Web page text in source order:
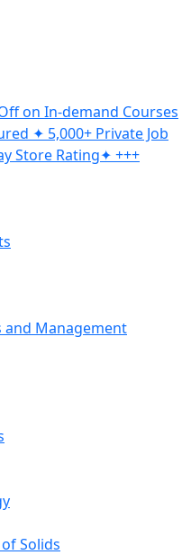
on In-demand Courses
✦ 5,000+ Private Job
Store Rating✦ +++
Management
Solids